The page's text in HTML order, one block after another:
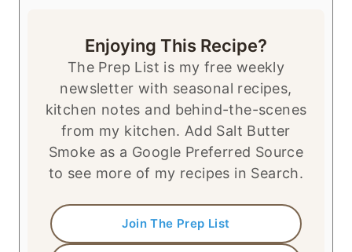
Enjoying This Recipe?
The Prep List is my free weekly
newsletter with seasonal recipes,
kitchen notes and behind-the-scenes
from my kitchen. Add Salt Butter
Smoke as a Google Preferred Source
to see more of my recipes in Search.
Join The Prep List